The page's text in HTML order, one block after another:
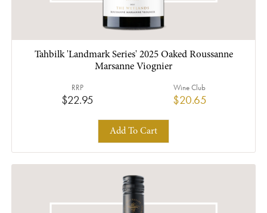
Tahbilk 'Landmark Series' 2025 Oaked Roussanne
Marsanne Viognier
$22.95
RRP
$20.65
Wine Club
Add To Cart